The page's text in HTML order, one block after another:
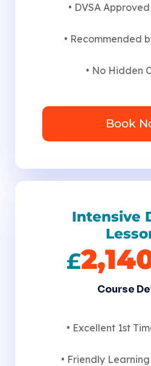
• DVSA
• Recommended
• No Hidden
Book
Intensive
£
Course
• Excellent 1st
• Friendly